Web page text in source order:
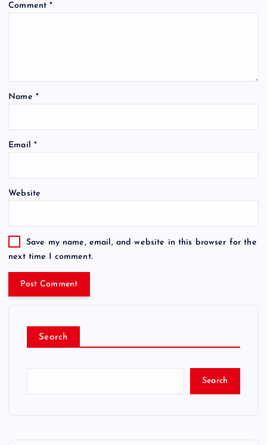
Comment*
Name *
Email *
Website
Save my name, email, and website in this browser for the
next time I comment.
Search
Search